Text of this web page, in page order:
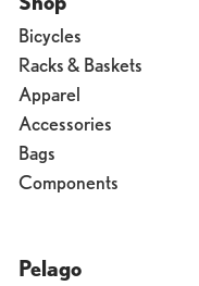
Bicycles
Racks & Baskets
Apparel
Accessories
Bags
Components
Pelago